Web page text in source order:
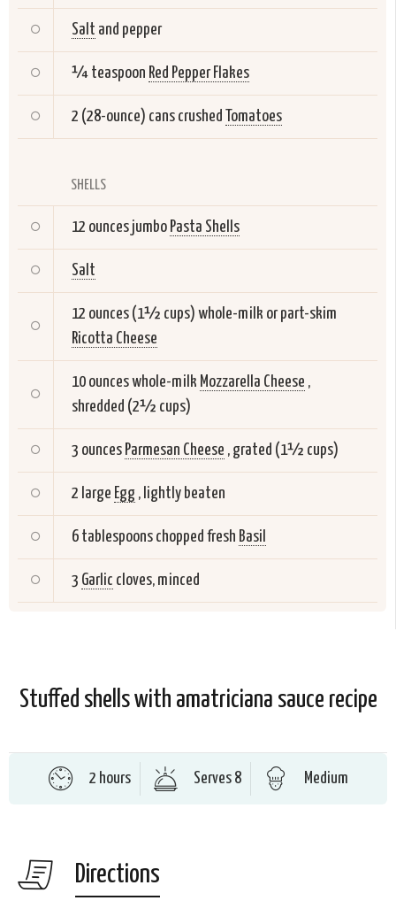
Salt and pepper
¼ teaspoon Red Pepper Flakes
2 (28-ounce) cans crushed Tomatoes
SHELLS
12 ounces jumbo Pasta Shells
Salt
12 ounces (1½ cups) whole-milk or part-skim
Ricotta Cheese
10 ounces whole-milk Mozzarella Cheese ,
shredded (2½ cups)
3 ounces Parmesan Cheese , grated (1½ cups)
2 large Egg , lightly beaten
6 tablespoons chopped fresh Basil
3 Garlic cloves, minced
Stuffed shells with amatriciana sauce recipe
2 hours Serves 8 Medium
Directions